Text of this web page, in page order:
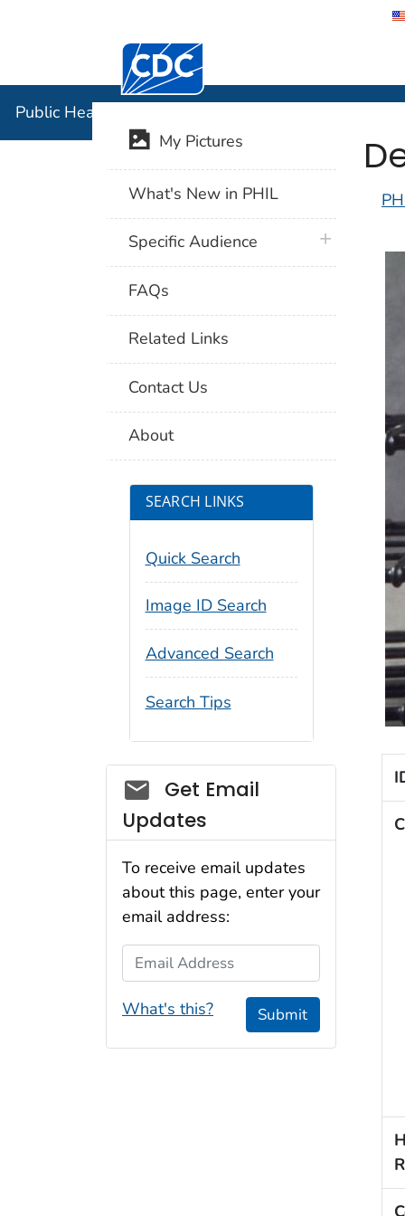
Centers for Disease Control and
Public Health Image Library (PHIL)
My Pictures
What's New in PHIL
Specific Audience plus icon
FAQs
Related Links
Contact Us
About
SEARCH LINKS
Quick Search
Image ID Search
Advanced Search
Search Tips
Social_govd
Get Email
Updates
To receive email updates
about this page, enter your
email address:
Email Address
What's this? Submit